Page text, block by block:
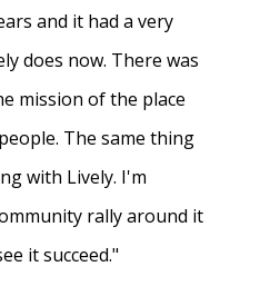
and it had a very
does now. There was
mission of the place
The same thing
with Lively. I'm
rally around it
it succeed."